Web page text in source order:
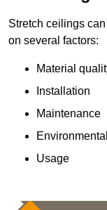
Stretch ceilings
on several factors:
Material
Installation
Maintenance
Usage